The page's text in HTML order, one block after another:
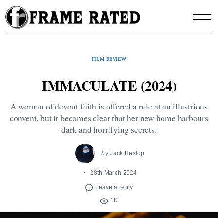
Skip
to
content
FILM REVIEW
IMMACULATE (2024)
A woman of devout faith is offered a role at an illustrious
convent, but it becomes clear that her new home harbours
dark and horrifying secrets.
by Jack Heslop
28th March 2024
Leave a reply
1K